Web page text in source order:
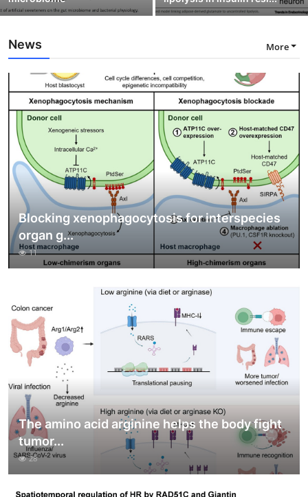
News More
Blocking xenophagocytosis for interspecies
organ g...
11
The amino acid arginine helps the body fight
tumor...
28